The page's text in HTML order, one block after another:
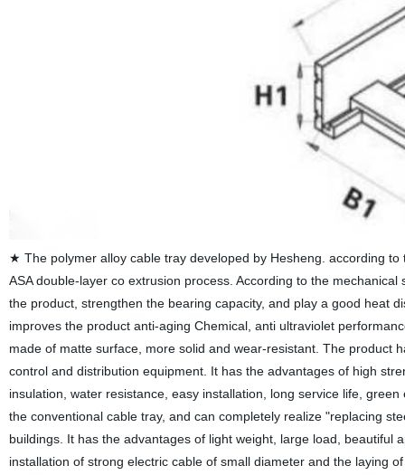
★ The polymer alloy cable tray developed by Hesheng. according
ASA double-layer co extrusion process. According to the
the product, strengthen the bearing capacity, and play a good heat
improves the product anti-aging Chemical, anti ultraviolet
made of matte surface, more solid and wear-resistant. The product
control and distribution equipment. It has the advantages of high
insulation, water resistance, easy installation, long service life,
the conventional cable tray, and can completely realize "replacing
buildings. It has the advantages of light weight, large load,
installation of strong electric cable of small diameter and the laying